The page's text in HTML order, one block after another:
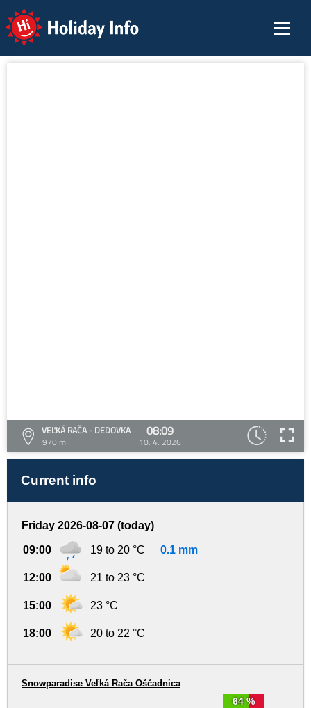
Holiday Info
VEĽKÁ RAČA - DEDOVKA
970 m
08:09
10. 4. 2026
Current info
Friday 2026-08-07 (today)
09:00 19 to 20 °C 0.1 mm
12:00 21 to 23 °C
15:00 23 °C
18:00 20 to 22 °C
64 %
Snowparadise Veľká Rača Oščadnica